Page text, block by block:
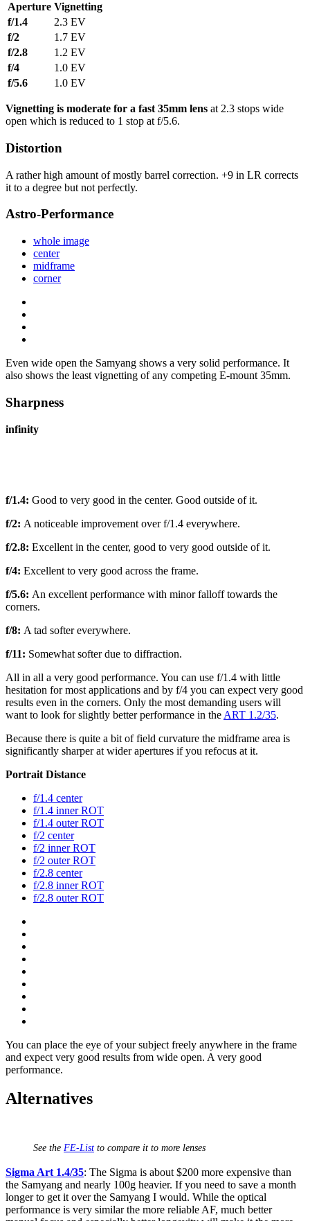
Aperture Vignetting
f/1.4
2.3 EV
f/2
1.7 EV
f/2.8
1.2 EV
f/4
1.0 EV
f/5.6
1.0 EV
Vignetting is moderate for a fast 35mm lens at 2.3 stops wide
open which is reduced to 1 stop at f/5.6.
Distortion
A rather high amount of mostly barrel correction. +9 in LR corrects
it to a degree but not perfectly.
Astro-Performance
whole image
center
midframe
corner
Even wide open the Samyang shows a very solid performance. It
also shows the least vignetting of any competing E-mount 35mm.
Sharpness
infinity
f/1.4: Good to very good in the center. Good outside of it.
f/2: A noticeable improvement over f/1.4 everywhere.
f/2.8: Excellent in the center, good to very good outside of it.
f/4: Excellent to very good across the frame.
f/5.6: An excellent performance with minor falloff towards the
corners.
f/8: A tad softer everywhere.
f/11: Somewhat softer due to diffraction.
All in all a very good performance. You can use f/1.4 with little
hesitation for most applications and by f/4 you can expect very good
results even in the corners. Only the most demanding users will
want to look for slightly better performance in the ART 1.2/35.
Because there is quite a bit of field curvature the midframe area is
significantly sharper at wider apertures if you refocus at it.
Portrait Distance
f/1.4 center
f/1.4 inner ROT
f/1.4 outer ROT
f/2 center
f/2 inner ROT
f/2 outer ROT
f/2.8 center
f/2.8 inner ROT
f/2.8 outer ROT
You can place the eye of your subject freely anywhere in the frame
and expect very good results from wide open. A very good
performance.
Alternatives
See the FE-List to compare it to more lenses
Sigma Art 1.4/35: The Sigma is about $200 more expensive than
the Samyang and nearly 100g heavier. If you need to save a month
longer to get it over the Samyang I would. While the optical
performance is very similar the more reliable AF, much better